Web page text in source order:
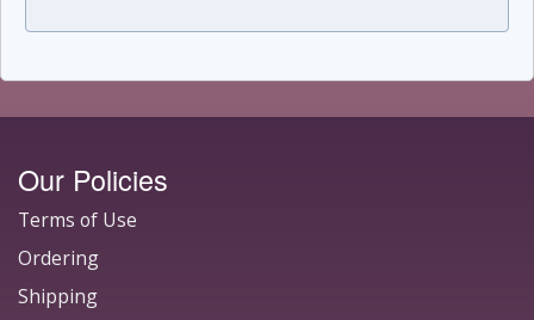
Our Policies
Terms of Use
Ordering
Shipping